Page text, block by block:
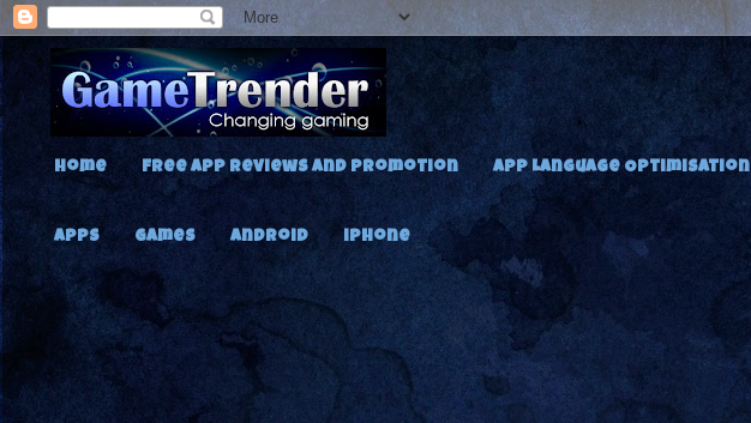
Home Free App Reviews and Promotion App Language Optimisation
Apps Games Android iPhone